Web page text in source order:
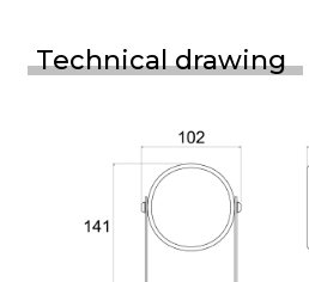
Technical drawing